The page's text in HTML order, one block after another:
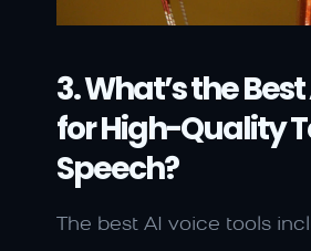
3. What’s the
for High-Quality
Speech?
The best AI voice tools